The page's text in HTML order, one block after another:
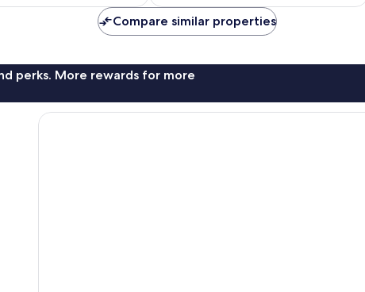
Compare similar properties
perks. More rewards for more